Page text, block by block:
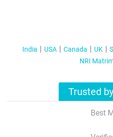
India USA Canada UK
NRI
Trusted
Best